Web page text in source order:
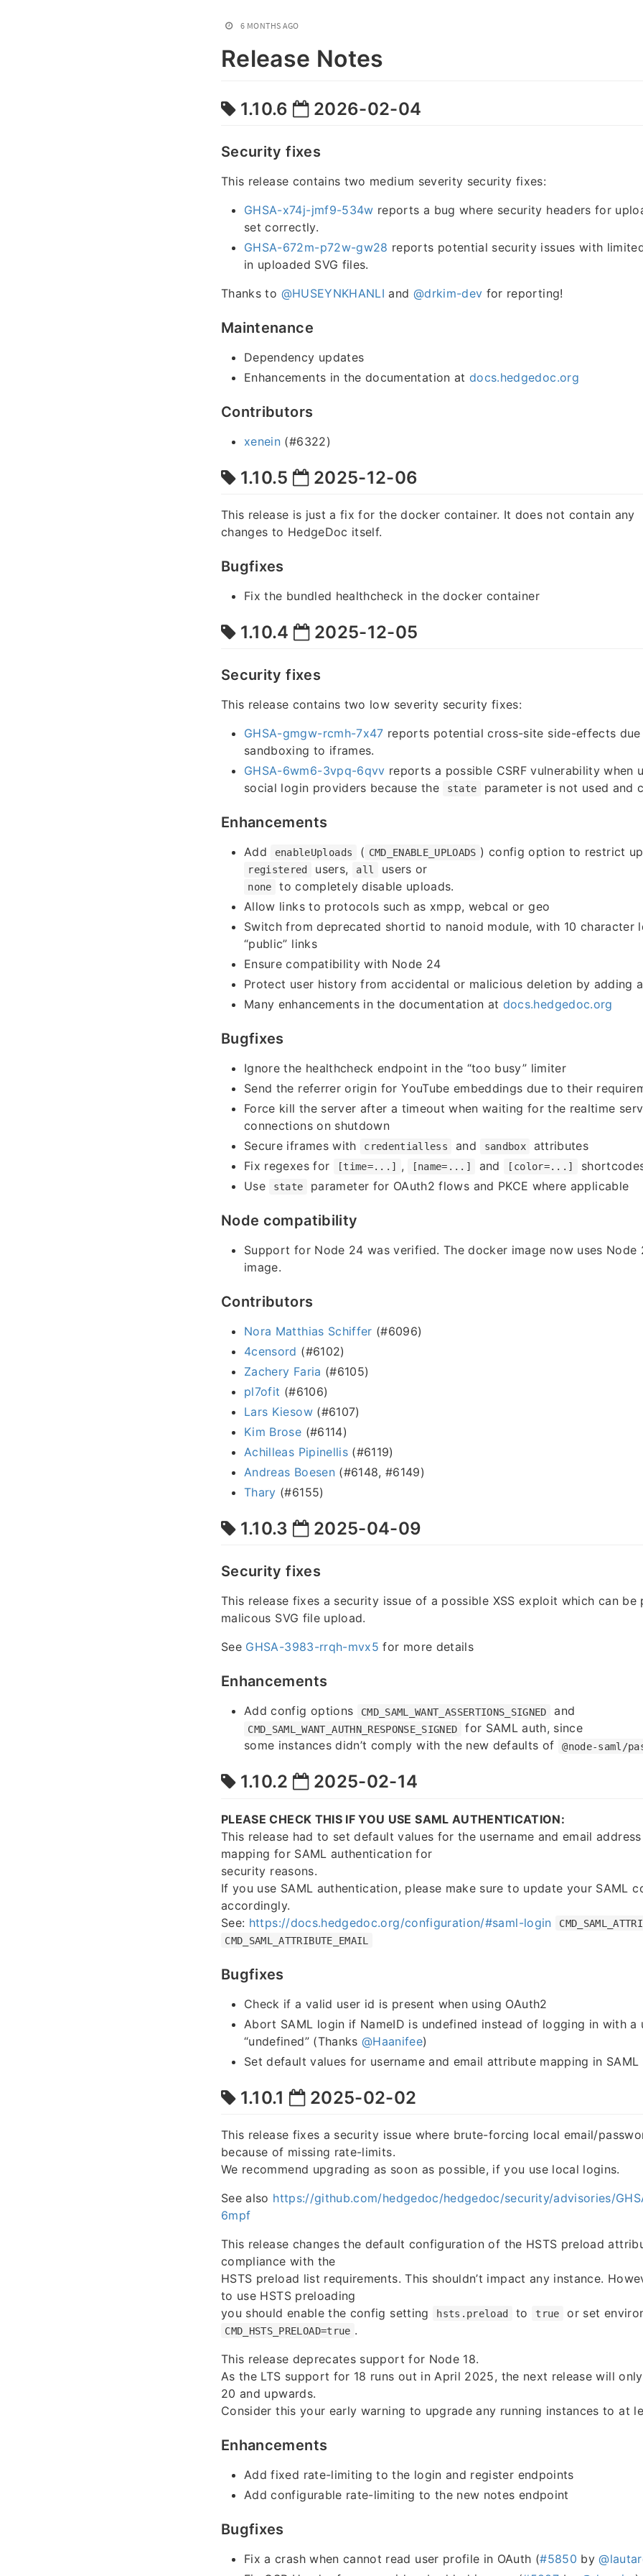
6 MONTHS AGO
Release Notes
1.10.6 2026-02-04
Security fixes
This release contains two medium severity security fixes:
GHSA-x74j-jmf9-534w reports a bug where security headers for
set correctly.
GHSA-672m-p72w-gw28 reports potential security issues with
in uploaded SVG files.
Thanks to @HUSEYNKHANLI and @drkim-dev for reporting!
Maintenance
Dependency updates
Enhancements in the documentation at docs.hedgedoc.org
Contributors
xenein (#6322)
1.10.5 2025-12-06
This release is just a fix for the docker container. It does not contain any
changes to HedgeDoc itself.
Bugfixes
Fix the bundled healthcheck in the docker container
1.10.4 2025-12-05
Security fixes
This release contains two low severity security fixes:
GHSA-gmgw-rcmh-7x47 reports potential cross-site side-effects
sandboxing to iframes.
GHSA-6wm6-3vpq-6qvv reports a possible CSRF vulnerability when
social login providers because the
state parameter is not used and
Enhancements
Add enableUploads ( CMD_ENABLE_UPLOADS ) config option to restrict
registered users, all users or
none
to completely disable uploads.
Allow links to protocols such as xmpp, webcal or geo
Switch from deprecated shortid to nanoid module, with 10 character
“public” links
Ensure compatibility with Node 24
Protect user history from accidental or malicious deletion by adding
Many enhancements in the documentation at docs.hedgedoc.org
Bugfixes
Ignore the healthcheck endpoint in the “too busy” limiter
Send the referrer origin for YouTube embeddings due to their
Force kill the server after a timeout when waiting for the realtime
connections on shutdown
Secure iframes with
credentialless and sandbox
attributes
Fix regexes for
[time=...] , [name=...] and [color=...]
Use
state parameter for OAuth2 flows and PKCE where applicable
Node compatibility
Support for Node 24 was verified. The docker image now uses Node
image.
Contributors
Nora Matthias Schiffer (#6096)
4censord (#6102)
Zachery Faria (#6105)
pl7ofit (#6106)
Lars Kiesow(#6107)
Kim Brose (#6114)
Achilleas Pipinellis (#6119)
Andreas Boesen(#6148, #6149)
Thary (#6155)
1.10.3 2025-04-09
Security fixes
This release fixes a security issue of a possible XSS exploit which can be
malicous SVG file upload.
See GHSA-3983-rrqh-mvx5 for more details
Enhancements
Add config options CMD_SAML_WANT_ASSERTIONS_SIGNED and
CMD_SAML_WANT_AUTHN_RESPONSE_SIGNED
for SAML auth, since
some instances didn’t comply with the new defaults of
@node-saml/
1.10.2 2025-02-14
PLEASE CHECK THIS IF YOU USE SAML AUTHENTICATION:
This release had to set default values for the username and email
mapping for SAML authentication for
security reasons.
If you use SAML authentication, please make sure to update your SAML
accordingly.
See: https://docs.hedgedoc.org/configuration/#saml-login
CMD_SAML_ATTRIBUTE_EMAIL
Bugfixes
Check if a valid user id is present when using OAuth2
Abort SAML login if NameID is undefined instead of logging in with a
“undefined” (Thanks@Haanifee)
Set default values for username and email attribute mapping in
1.10.1 2025-02-02
This release fixes a security issue where brute-forcing local email/
because of missing rate-limits.
We recommend upgrading as soon as possible, if you use local logins.
See also https://github.com/hedgedoc/hedgedoc/security/advisories/
6mpf
This release changes the default configuration of the HSTS preload
compliance with the
HSTS preload list requirements. This shouldn’t impact any instance.
to use HSTS preloading
you should enable the config setting
hsts.preload to true or set
CMD_HSTS_PRELOAD=true .
This release deprecates support for Node 18.
As the LTS support for 18 runs out in April 2025, the next release will
20 and upwards.
Consider this your early warning to upgrade any running instances to at
Enhancements
Add fixed rate-limiting to the login and register endpoints
Add configurable rate-limiting to the new notes endpoint
Bugfixes
Fix a crash when cannot read user profile in OAuth (#5850 by